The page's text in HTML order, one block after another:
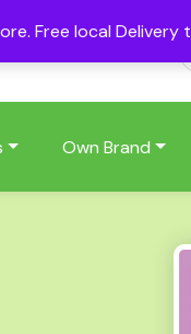
Free local
Own Brand